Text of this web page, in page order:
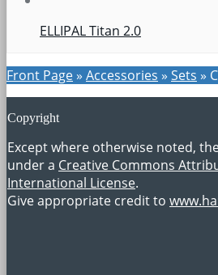
ELLIPAL Titan 2.0
Front Page» Accessories » Sets »
Copyright
Except where otherwise noted,
under a Creative Commons
International License.
Give appropriate credit to